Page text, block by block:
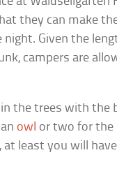
they can make
Given the
campers are
the trees with the
owl or two for the
least you will